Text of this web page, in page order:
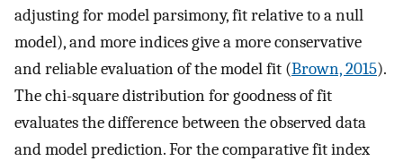
adjusting for model parsimony, fit relative to a null
model), and more indices give a more conservative
and reliable evaluation of the model fit (Brown, 2015).
The chi-square distribution for goodness of fit
evaluates the difference between the observed data
and model prediction. For the comparative fit index